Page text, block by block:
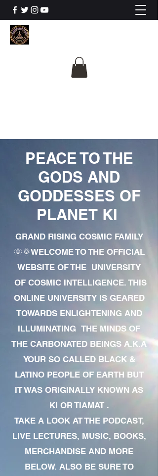
PEACE TO THE
GODS AND
GODDESSES OF
PLANET KI
GRAND RISING COSMIC FAMILY
🌞🌞WELCOME TO THE OFFICIAL
WEBSITE OF THE UNIVERSITY
OF COSMIC INTELLIGENCE. THIS
ONLINE UNIVERSITY IS GEARED
TOWARDS ENLIGHTENING AND
ILLUMINATING THE MINDS OF
THE CARBONATED BEINGS A.K.A
YOUR SO CALLED BLACK &
LATINO PEOPLE OF EARTH BUT
IT WAS ORIGINALLY KNOWN AS
KI OR TIAMAT .
TAKE A LOOK AT THE PODCAST,
LIVE LECTURES, MUSIC, BOOKS,
MERCHANDISE AND MORE
BELOW. ALSO BE SURE TO